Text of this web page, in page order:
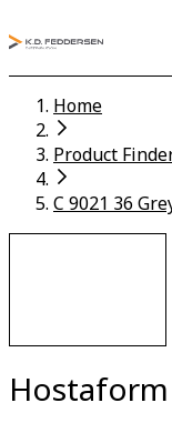
Home
Product
C 9021 36
Hostaform